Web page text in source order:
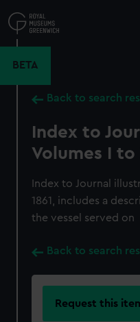
to
main
BETA
Back to search
Index to
Volumes I to
Index to Journal
1861, includes a
the vessel served on
Back to search
Request this